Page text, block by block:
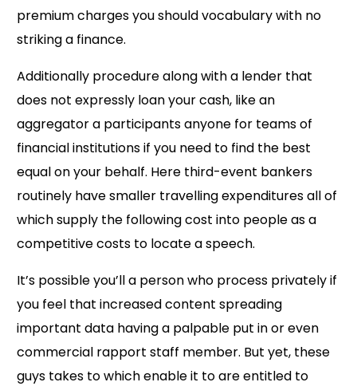
premium charges you should vocabulary with no
striking a finance.
Additionally procedure along with a lender that
does not expressly loan your cash, like an
aggregator a participants anyone for teams of
financial institutions if you need to find the best
equal on your behalf. Here third-event bankers
routinely have smaller travelling expenditures all of
which supply the following cost into people as a
competitive costs to locate a speech.
It’s possible you’ll a person who process privately if
you feel that increased content spreading
important data having a palpable put in or even
commercial rapport staff member. But yet, these
guys takes to which enable it to are entitled to